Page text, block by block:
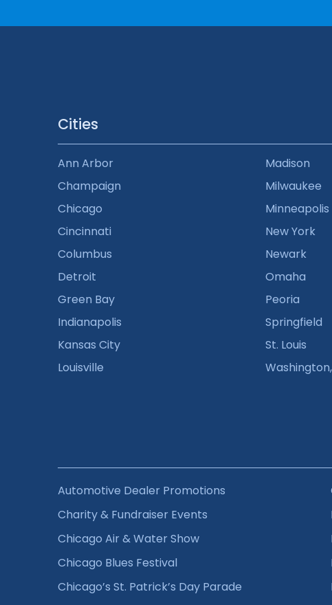
Cities
Ann Arbor
Champaign
Chicago
Cincinnati
Columbus
Detroit
Green Bay
Indianapolis
Kansas City
Louisville
Madison
Milwaukee
Minneapolis
New York
Newark
Omaha
Peoria
Springfield
St. Louis
Automotive Dealer Promotions
Charity & Fundraiser Events
Chicago Air & Water Show
Chicago Blues Festival
Chicago’s St. Patrick’s Day Parade